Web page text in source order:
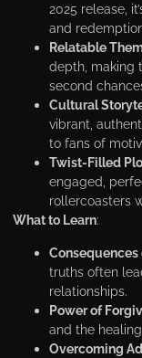
2025 release,
and
Relatable
depth, making
second
Cultural
vibrant,
to fans of
Twist-Filled
engaged,
rollercoasters
What to Learn:
Consequences
truths often
relationships.
Power of
and the
Overcoming